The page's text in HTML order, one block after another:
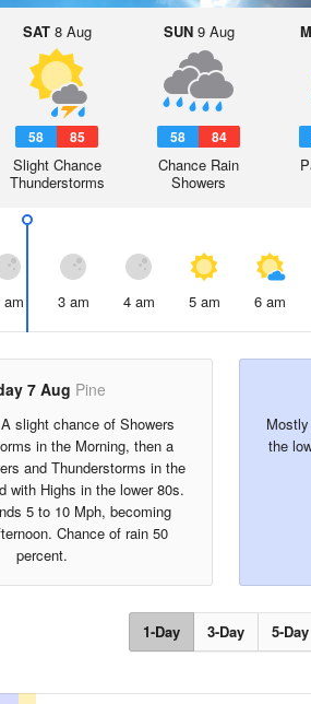
SAT8 Aug
58 85
Slight Chance
Thunderstorms
SUN9 Aug
58 84
Chance Rain
Showers
am 3 am 4 am 5 am 6 am
7 Aug Pine
slight chance of Showers
in the Morning, then a
and Thunderstorms in the
with Highs in the lower 80s.
5 to 10 Mph, becoming
Chance of rain 50
percent.
the
1-Day 3-Day 5-Day